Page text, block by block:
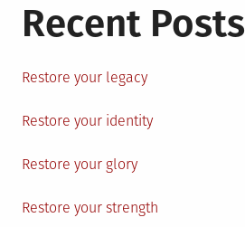
Recent Posts
Restore your legacy
Restore your identity
Restore your glory
Restore your strength